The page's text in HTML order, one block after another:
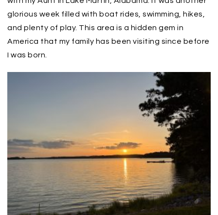
glorious week filled with boat rides, swimming, hikes,
and plenty of play. This area is a hidden gem in
America that my family has been visiting since before
I was born.